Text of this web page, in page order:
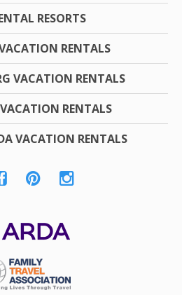
RESORTS
RENTALS
VACATION RENTALS
RENTALS
VACATION RENTALS